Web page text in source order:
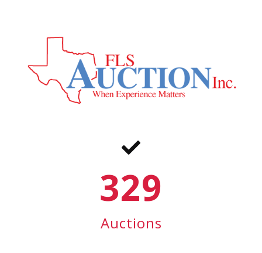
329
Auctions